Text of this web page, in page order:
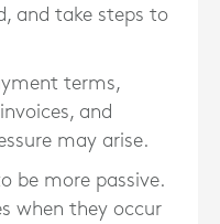
and take steps to
terms,
and
may arise.
be more passive.
when they occur